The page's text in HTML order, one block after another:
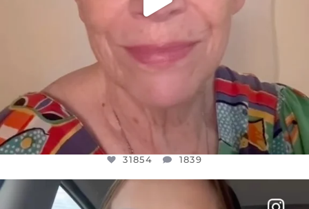
31854 1839
OFFICIALANNIELENNOX